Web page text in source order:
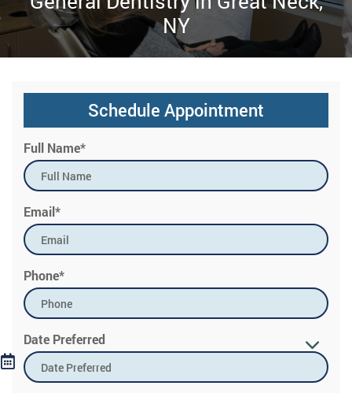
NY
Schedule Appointment
Full Name*
Email*
Phone*
Date Preferred